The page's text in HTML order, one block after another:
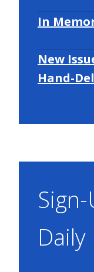
In
New
Hand-
Daily